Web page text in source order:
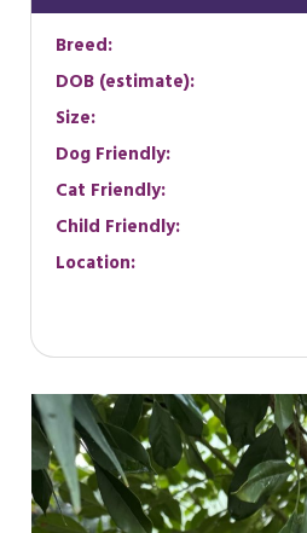
Breed:
DOB (estimate):
Size:
Dog Friendly:
Cat Friendly:
Child Friendly:
Location: